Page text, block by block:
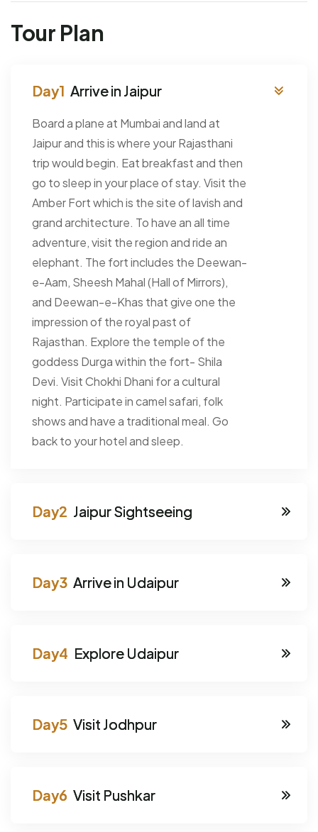
Tour Plan
Arrive in Jaipur
Board a plane at Mumbai and land at
Jaipur and this is where your Rajasthani
trip would begin. Eat breakfast and then
go to sleep in your place of stay. Visit the
Amber Fort which is the site of lavish and
grand architecture. To have an all time
adventure, visit the region and ride an
elephant. The fort includes the Deewan-
e-Aam, Sheesh Mahal (Hall of Mirrors),
and Deewan-e-Khas that give one the
impression of the royal past of
Rajasthan. Explore the temple of the
goddess Durga within the fort- Shila
Devi. Visit Chokhi Dhani for a cultural
night. Participate in camel safari, folk
shows and have a traditional meal. Go
back to your hotel and sleep.
Jaipur Sightseeing
Arrive in Udaipur
Explore Udaipur
Visit Jodhpur
Visit Pushkar